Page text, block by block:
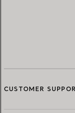
CUSTOMER